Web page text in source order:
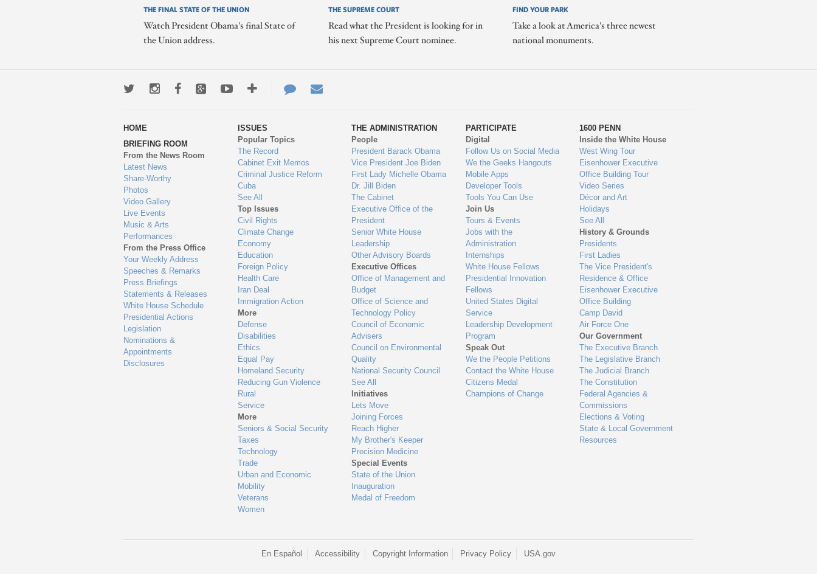
THE FINAL STATE OF THE UNION
Watch President Obama's final State of
the Union address.
THE SUPREME COURT
Read what the President is looking for in
his next Supreme Court nominee.
FIND YOUR PARK
Take a look at America's three newest
national monuments.
TwitterInstagramFacebookGoogle+YoutubeMore
ways
to
engage
Contact
Us
HOME
BRIEFING ROOM
From the News Room
Latest News
Share-Worthy
Photos
Video Gallery
Live Events
Music & Arts
Performances
From the Press Office
Your Weekly Address
Speeches & Remarks
Press Briefings
Statements & Releases
White House Schedule
Presidential Actions
Legislation
Nominations &
Appointments
Disclosures
ISSUES
Popular Topics
The Record
Cabinet Exit Memos
Criminal Justice Reform
Cuba
See All
Top Issues
Civil Rights
Climate Change
Economy
Education
Foreign Policy
Health Care
Iran Deal
Immigration Action
More
Defense
Disabilities
Ethics
Equal Pay
Homeland Security
Reducing Gun Violence
Rural
Service
More
Seniors & Social Security
Taxes
Technology
Trade
Urban and Economic
Mobility
Veterans
Women
THE ADMINISTRATION
People
President Barack Obama
Vice President Joe Biden
First Lady Michelle Obama
Dr. Jill Biden
The Cabinet
Executive Office of the
President
Senior White House
Leadership
Other Advisory Boards
Executive Offices
Office of Management and
Budget
Office of Science and
Technology Policy
Council of Economic
Advisers
Council on Environmental
Quality
National Security Council
See All
Initiatives
Lets Move
Joining Forces
Reach Higher
My Brother's Keeper
Precision Medicine
Special Events
State of the Union
Inauguration
Medal of Freedom
PARTICIPATE
Digital
Follow Us on Social Media
We the Geeks Hangouts
Mobile Apps
Developer Tools
Tools You Can Use
Join Us
Tours & Events
Jobs with the
Administration
Internships
White House Fellows
Presidential Innovation
Fellows
United States Digital
Service
Leadership Development
Program
Speak Out
We the People Petitions
Contact the White House
Citizens Medal
Champions of Change
1600 PENN
Inside the White House
West Wing Tour
Eisenhower Executive
Office Building Tour
Video Series
Décor and Art
Holidays
See All
History & Grounds
Presidents
First Ladies
The Vice President's
Residence & Office
Eisenhower Executive
Office Building
Camp David
Air Force One
Our Government
The Executive Branch
The Legislative Branch
The Judicial Branch
The Constitution
Federal Agencies &
Commissions
Elections & Voting
State & Local Government
Resources
En Español Accessibility Copyright Information Privacy Policy USA.gov